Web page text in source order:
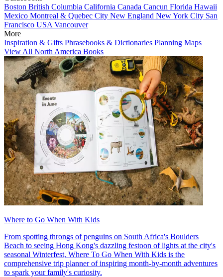
Boston British Columbia California Canada Cancun Florida Hawaii
Mexico Montreal & Quebec City New England New York City San
Francisco USA Vancouver
More
Inspiration & Gifts Phrasebooks & Dictionaries Planning Maps
View All North America Books
Where to Go When With Kids
From spotting throngs of penguins on South Africa's Boulders
Beach to seeing Hong Kong's dazzling festoon of lights at the city's
seasonal Winterfest, Where To Go When With Kids is the
comprehensive trip planner of inspiring month-by-month adventures
to spark your family's curiosity.